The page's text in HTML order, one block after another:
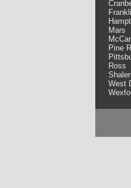
Mars
Pine
Ross
Shaler
West